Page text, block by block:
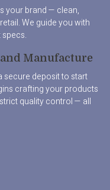
your brand — clean,
We guide you with
Manufacture
secure deposit to start
crafting your products
quality control — all